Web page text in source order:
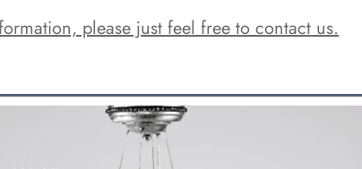
please just feel free to contact us.